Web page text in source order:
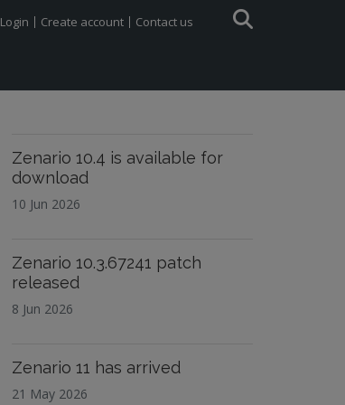
Login Create account Contact us
Zenario 10.4 is available for
download
10 Jun 2026
Zenario 10.3.67241 patch
released
8 Jun 2026
Zenario 11 has arrived
21 May 2026